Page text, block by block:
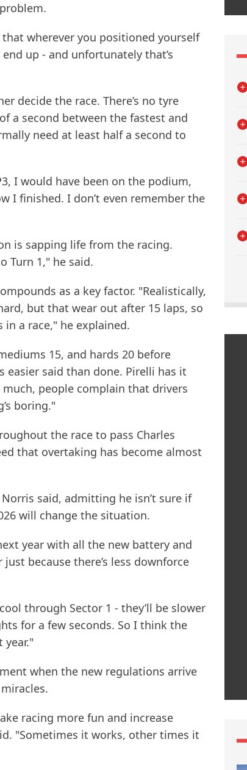
wherever you positioned yourself
up - and unfortunately that’s
decide the race. There’s no tyre
a second between the fastest and
need at least half a second to
I would have been on the podium,
I finished. I don’t even remember the
is sapping life from the racing.
Turn 1," he said.
as a key factor. "Realistically,
but that wear out after 15 laps, so
a race," he explained.
15, and hards 20 before
easier said than done. Pirelli has it
people complain that drivers
boring."
the race to pass Charles
that overtaking has become almost
said, admitting he isn’t sure if
will change the situation.
year with all the new battery and
because there’s less downforce
through Sector 1 - they’ll be slower
for a few seconds. So I think the
year."
when the new regulations arrive
racing more fun and increase
"Sometimes it works, other times it